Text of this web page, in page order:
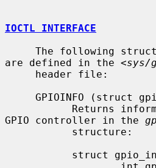
IOCTL INTERFACE
are defined in the <sys/
GPIO controller in the